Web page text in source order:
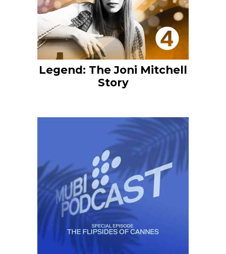
Legend: The Joni Mitchell
Story